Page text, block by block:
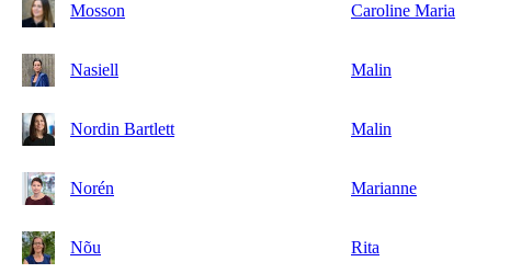
Mosson Caroline Maria
Nasiell Malin
Nordin Bartlett Malin
Norén Marianne
Nõu Rita